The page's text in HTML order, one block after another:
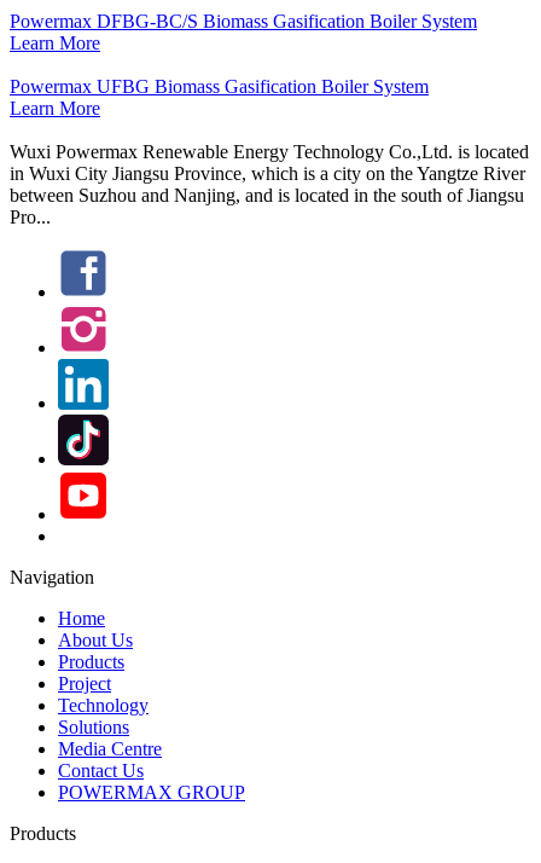
Powermax DFBG-BC/S Biomass Gasification Boiler System
Learn More
Powermax UFBG Biomass Gasification Boiler System
Learn More
Wuxi Powermax Renewable Energy Technology Co.,Ltd. is located
in Wuxi City Jiangsu Province, which is a city on the Yangtze River
between Suzhou and Nanjing, and is located in the south of Jiangsu
Pro...
Navigation
Home
About Us
Products
Project
Technology
Solutions
Media Centre
Contact Us
POWERMAX GROUP
Products